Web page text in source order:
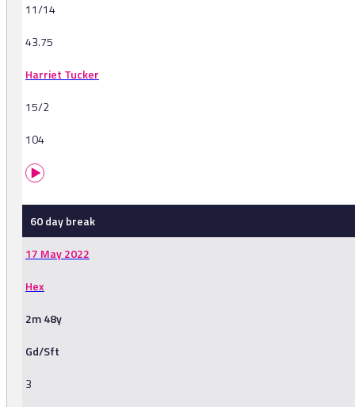
11/14
43.75
Harriet Tucker
15/2
104
60 day break
17 May 2022
Hex
2m 48y
Gd/Sft
3